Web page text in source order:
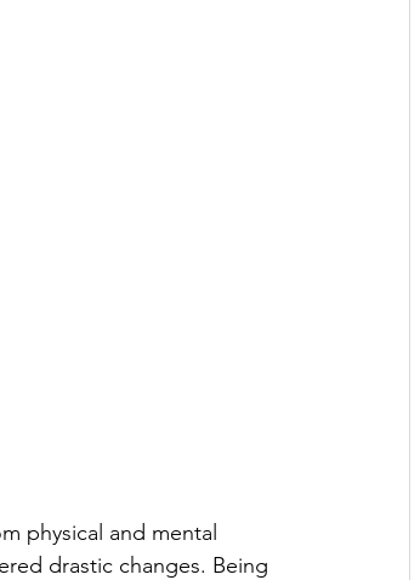
physical and mental
drastic changes. Being